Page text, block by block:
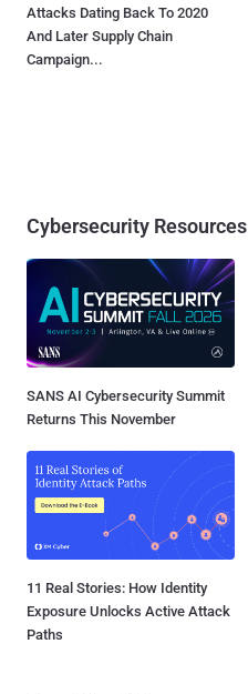
Attacks Dating Back To 2020
And Later Supply Chain
Campaign...
Cybersecurity Resources
SANS AI Cybersecurity Summit
Returns This November
11 Real Stories: How Identity
Exposure Unlocks Active Attack
Paths